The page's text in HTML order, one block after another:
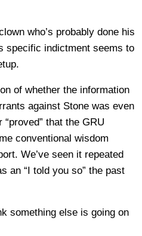
who’s probably done his
specific indictment seems to
of whether the information
against Stone was even
that the GRU
conventional wisdom
We’ve seen it repeated
an “I told you so” the past
something else is going on